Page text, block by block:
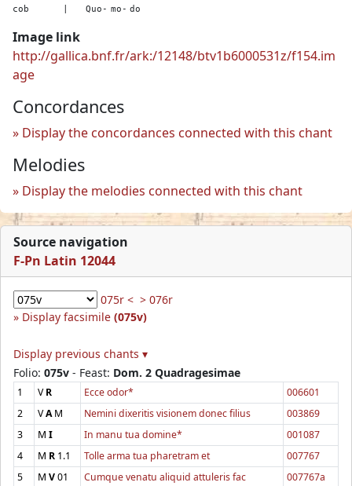
cob Quo- mo- do
Image link
http://gallica.bnf.fr/ark:/12148/btv1b6000531z/f154.im
age
Concordances
Display the concordances connected with this chant
Melodies
Display the melodies connected with this chant
Source navigation
F-Pn Latin 12044
075r < > 076r
Display facsimile (075v)
Display previous chants ▾
Folio: 075v - Feast: Dom. 2 Quadragesimae
1 VR Ecce odor*
006601
2
VAM Nemini dixeritis visionem donec filius
003869
3
M I In manu tua domine*
001087
4
M R 1.1 Tolle arma tua pharetram et
007767
5
M V01 Cumque venatu aliquid attuleris fac 007767a